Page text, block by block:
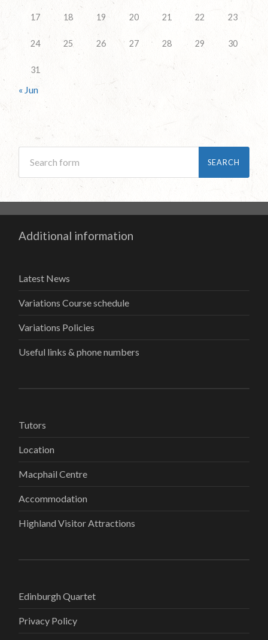
17 18 19 20 21 22 23
24 25 26 27 28 29 30
31
« Jun
Additional information
Latest News
Variations Course schedule
Variations Policies
Useful links & phone numbers
Tutors
Location
Macphail Centre
Accommodation
Highland Visitor Attractions
Edinburgh Quartet
Privacy Policy